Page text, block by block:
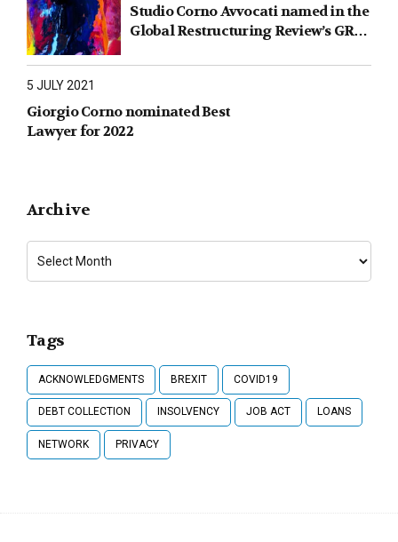
Studio Corno Avvocati named in the
Global Restructuring Review’s GRR
5 JULY 2021
Giorgio Corno nominated Best
Lawyer for 2022
Archive
Tags
ACKNOWLEDGMENTS BREXIT COVID19
DEBT COLLECTION INSOLVENCY JOB ACT LOANS
NETWORK PRIVACY